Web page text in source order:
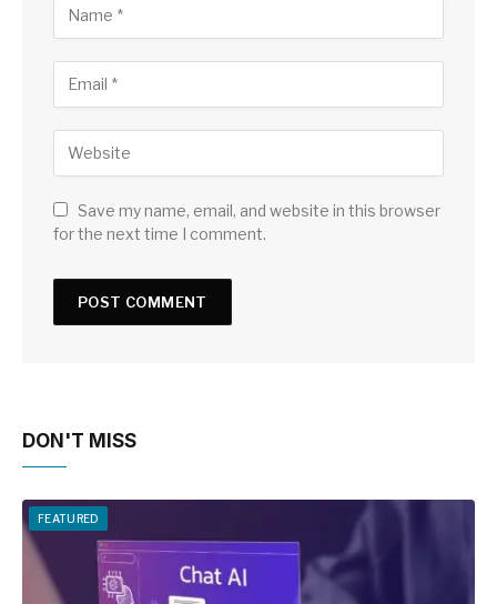
Save my name, email, and website in this browser
for the next time I comment.
DON'T MISS
FEATURED